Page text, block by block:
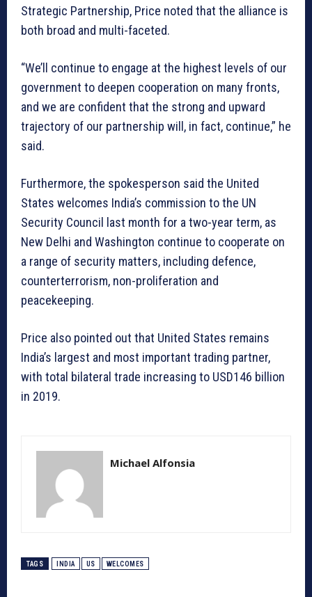
Strategic Partnership, Price noted that the alliance is
both broad and multi-faceted.
“We’ll continue to engage at the highest levels of our
government to deepen cooperation on many fronts,
and we are confident that the strong and upward
trajectory of our partnership will, in fact, continue,” he
said.
Furthermore, the spokesperson said the United
States welcomes India’s commission to the UN
Security Council last month for a two-year term, as
New Delhi and Washington continue to cooperate on
a range of security matters, including defence,
counterterrorism, non-proliferation and
peacekeeping.
Price also pointed out that United States remains
India’s largest and most important trading partner,
with total bilateral trade increasing to USD146 billion
in 2019.
Michael Alfonsia
TAGS INDIA US WELCOMES